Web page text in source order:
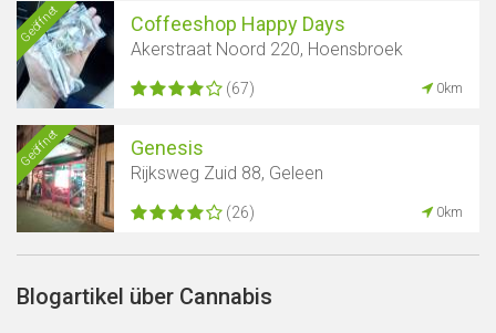
Geöffnet Coffeeshop Happy Days
Akerstraat Noord 220, Hoensbroek
(67) 0km
Geöffnet Genesis
Rijksweg Zuid 88, Geleen
(26) 0km
Blogartikel über Cannabis